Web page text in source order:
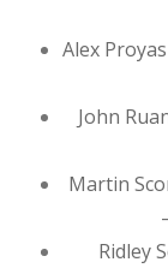
Alex
John
Martin
Ridley